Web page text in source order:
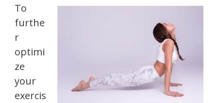
To
furthe
r
optimi
ze
your
exercis